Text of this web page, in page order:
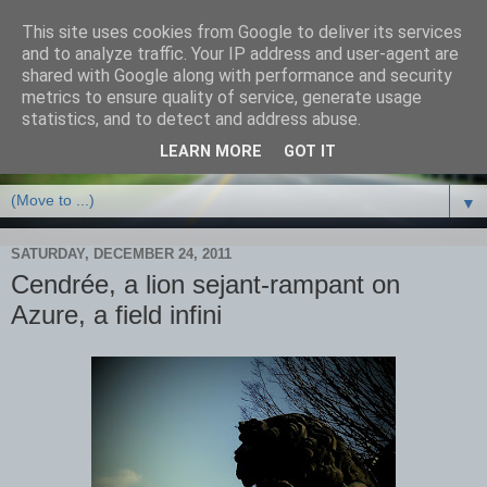
▼
SATURDAY, DECEMBER 24, 2011
Cendrée, a lion sejant-rampant on
Azure, a field infini
This site uses cookies from Google to deliver its services
and to analyze traffic. Your IP address and user-agent are
shared with Google along with performance and security
metrics to ensure quality of service, generate usage
statistics, and to detect and address abuse.
LEARN MORE GOT IT